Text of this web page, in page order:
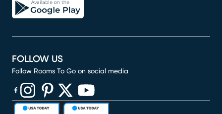
FOLLOW US
Follow Rooms To Go on social media
(opens in new window)
(opens in new window)
(opens in new window)
(opens in new window)
(opens in new window)